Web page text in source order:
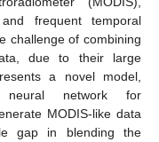
frequent temporal
challenge of combining
due to their large
a novel model,
neural network for
MODIS-like data
gap in blending the